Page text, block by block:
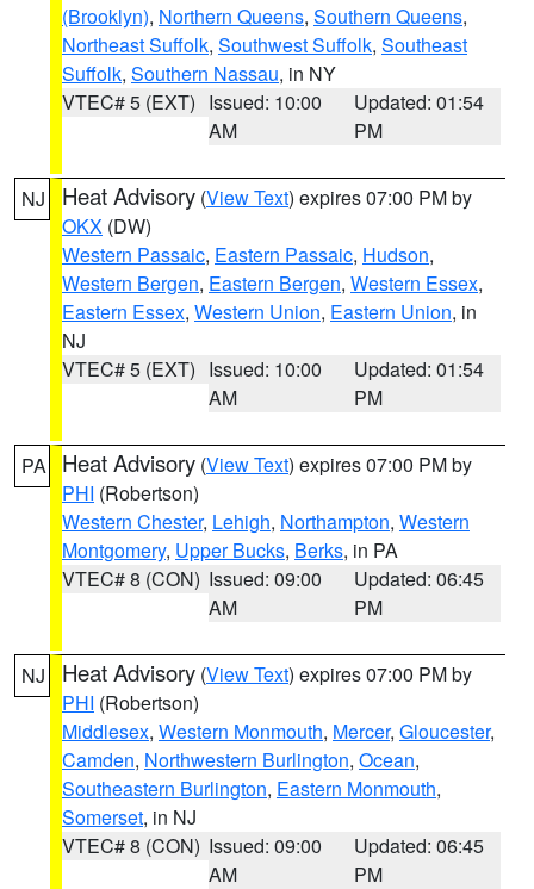
(Brooklyn), Northern Queens, Southern Queens,
Northeast Suffolk, Southwest Suffolk, Southeast
Suffolk, Southern Nassau, in NY
VTEC# 5 (EXT) Issued: 10:00
AM
Updated: 01:54
PM
NJ Heat Advisory (View Text) expires 07:00 PM by
OKX (DW)
Western Passaic, Eastern Passaic, Hudson,
Western Bergen, Eastern Bergen, Western Essex,
Eastern Essex, Western Union, Eastern Union, in
NJ
VTEC# 5 (EXT) Issued: 10:00
AM
Updated: 01:54
PM
PA Heat Advisory (View Text) expires 07:00 PM by
PHI (Robertson)
Western Chester, Lehigh, Northampton, Western
Montgomery, Upper Bucks, Berks, in PA
VTEC# 8 (CON) Issued: 09:00
AM
Updated: 06:45
PM
NJ Heat Advisory (View Text) expires 07:00 PM by
PHI (Robertson)
Middlesex, Western Monmouth, Mercer, Gloucester,
Camden, Northwestern Burlington, Ocean,
Southeastern Burlington, Eastern Monmouth,
Somerset, in NJ
VTEC# 8 (CON) Issued: 09:00
AM
Updated: 06:45
PM